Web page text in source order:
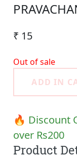
₹ 15
Out of sale
ADD IN
🔥 Discount
over Rs200
Product